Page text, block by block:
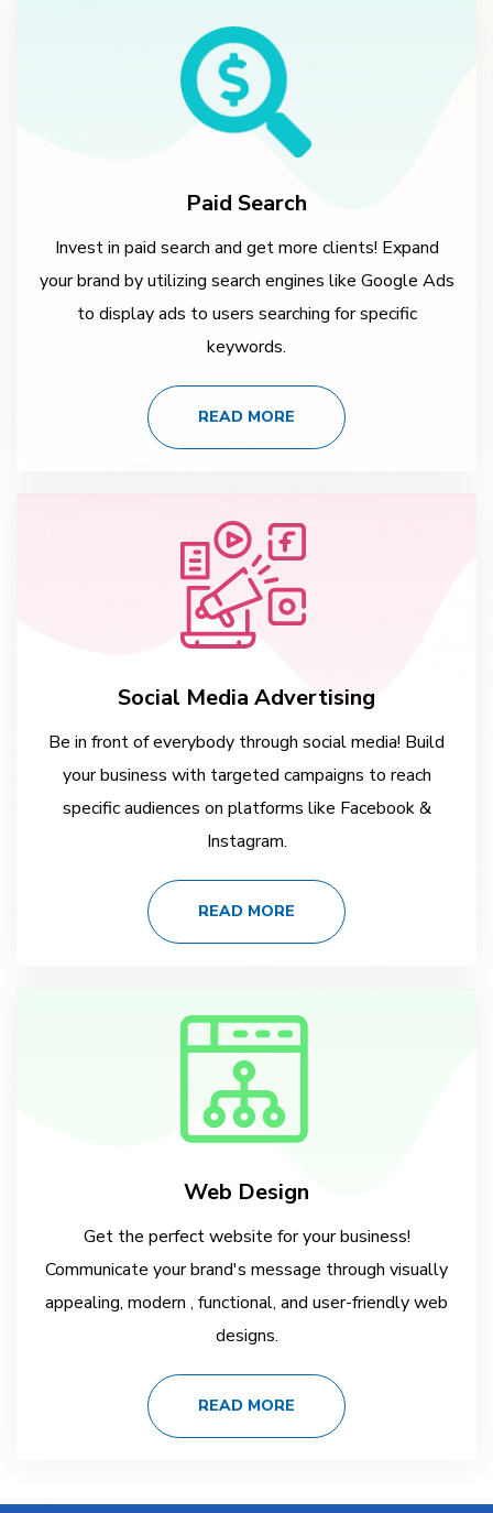
Paid Search
Invest in paid search and get more clients! Expand
your brand by utilizing search engines like Google Ads
to display ads to users searching for specific
keywords.
READ MORE
Social Media Advertising
Be in front of everybody through social media! Build
your business with targeted campaigns to reach
specific audiences on platforms like Facebook &
Instagram.
READ MORE
Web Design
Get the perfect website for your business!
Communicate your brand's message through visually
appealing, modern , functional, and user-friendly web
designs.
READ MORE